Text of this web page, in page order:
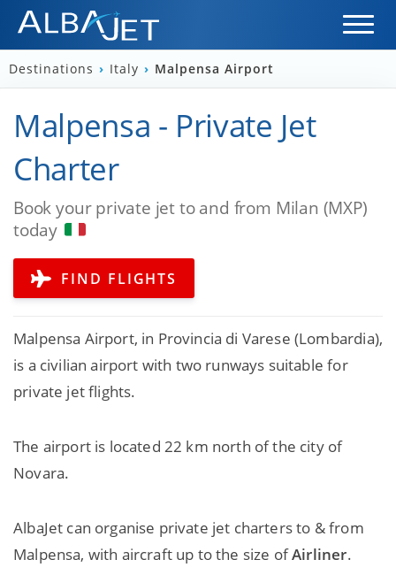
Destinations › Italy › Malpensa Airport
Malpensa - Private Jet
Charter
Book your private jet to and from Milan (MXP)
today
FIND FLIGHTS
Malpensa Airport, in Provincia di Varese (Lombardia),
is a civilian airport with two runways suitable for
private jet flights.
The airport is located 22 km north of the city of
Novara.
AlbaJet can organise private jet charters to & from
Malpensa, with aircraft up to the size ofAirliner.